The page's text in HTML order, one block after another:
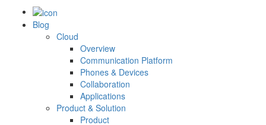
Blog
Cloud
Overview
Communication Platform
Phones & Devices
Collaboration
Applications
Product & Solution
Product